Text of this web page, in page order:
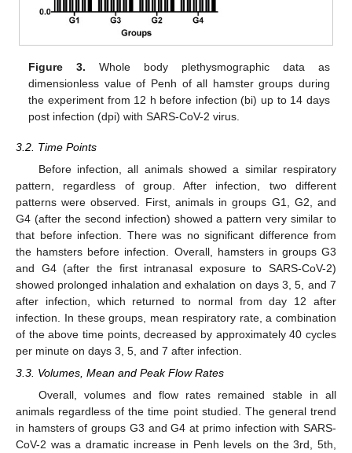
Figure 3. Whole body plethysmographic data as
dimensionless value of Penh of all hamster groups during
the experiment from 12 h before infection (bi) up to 14 days
post infection (dpi) with SARS-CoV-2 virus.
3.2. Time Points
Before infection, all animals showed a similar respiratory
pattern, regardless of group. After infection, two different
patterns were observed. First, animals in groups G1, G2, and
G4 (after the second infection) showed a pattern very similar to
that before infection. There was no significant difference from
the hamsters before infection. Overall, hamsters in groups G3
and G4 (after the first intranasal exposure to SARS-CoV-2)
showed prolonged inhalation and exhalation on days 3, 5, and 7
after infection, which returned to normal from day 12 after
infection. In these groups, mean respiratory rate, a combination
of the above time points, decreased by approximately 40 cycles
per minute on days 3, 5, and 7 after infection.
3.3. Volumes, Mean and Peak Flow Rates
Overall, volumes and flow rates remained stable in all
animals regardless of the time point studied. The general trend
in hamsters of groups G3 and G4 at primo infection with SARS-
CoV-2 was a dramatic increase in Penh levels on the 3rd, 5th,